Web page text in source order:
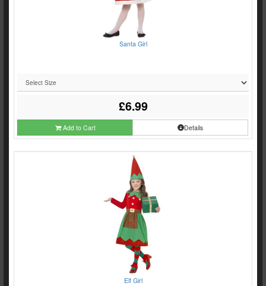
Santa Girl
£6.99
Add to Cart Details
Elf Girl